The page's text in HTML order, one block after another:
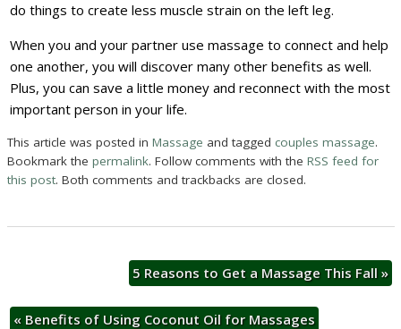
do things to create less muscle strain on the left leg.
When you and your partner use massage to connect and help
one another, you will discover many other benefits as well.
Plus, you can save a little money and reconnect with the most
important person in your life.
This article was posted in Massage and tagged couples massage.
Bookmark the permalink. Follow comments with the RSS feed for
this post. Both comments and trackbacks are closed.
5 Reasons to Get a Massage This Fall »
«Benefits of Using Coconut Oil for Massages